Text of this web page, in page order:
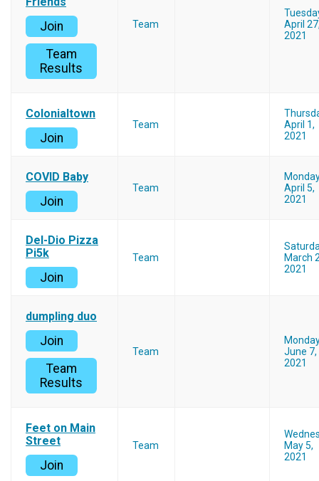
Join
Team
Results
Team
April
2021
Colonialtown
Join
Team
April 1,
2021
COVID Baby
Join
Team
April 5,
2021
Del-Dio Pizza
Pi5k
Join
Team
March
2021
dumpling duo
Join
Team
Results
Team
June 7,
2021
Feet on Main
Street
Join
Team
May 5,
2021